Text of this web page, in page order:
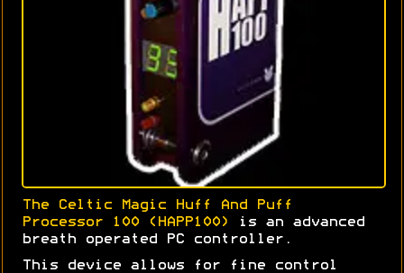
The Celtic Magic Huff And Puff
Processor 100 (HAPP100)
is an advanced
breath operated PC controller.
This device allows for fine control